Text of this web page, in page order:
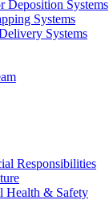
Deposition Systems
Systems
Systems
Responsibilities
Health & Safety